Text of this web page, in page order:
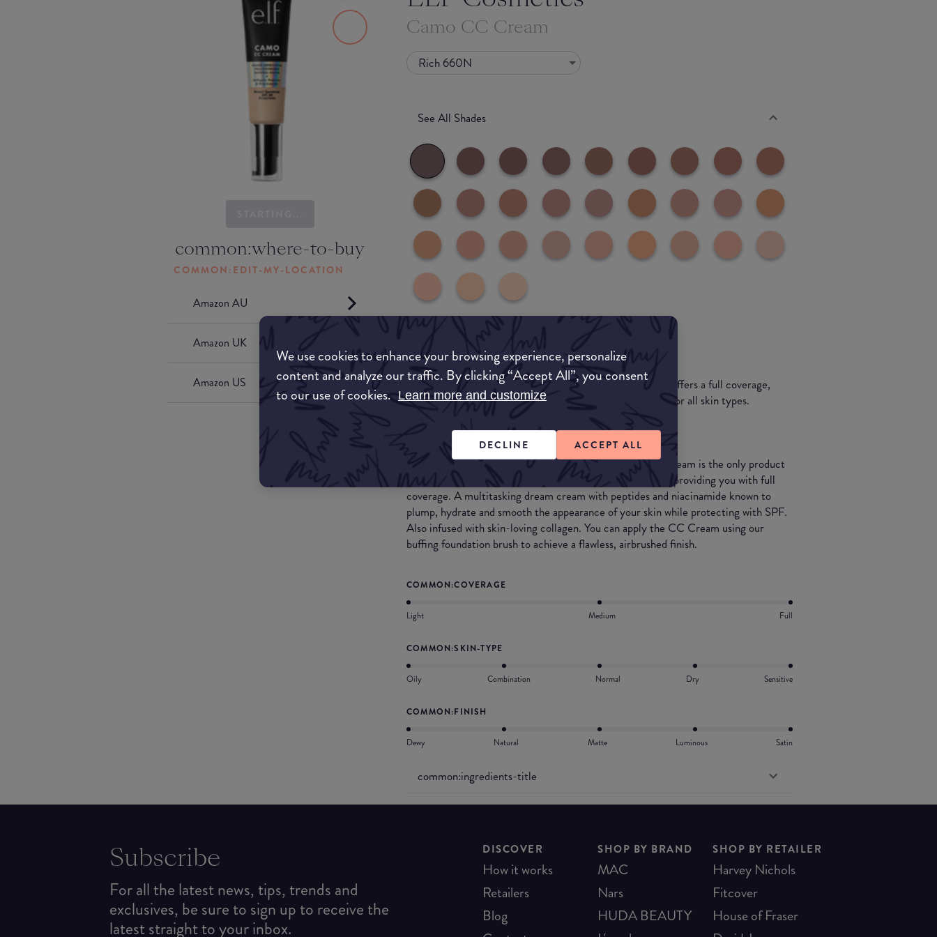
We use cookies to enhance your browsing experience, personalize
content and analyze our traffic. By clicking “Accept All”, you consent
to our use of cookies. Learn more and customize
DECLINE ACCEPT ALL
common:where-to-buy
COMMON:EDIT-MY-LOCATION
Amazon AU
Amazon UK
Amazon US
Camo CC Cream
Rich 660N
See All Shades
Match My Makeup Notes
This CC cream feels creamy on the skin. It is buildable & offers a full coverage,
perfect for covering discolouration & blemishes. Suitable for all skin types.
What they say
Ditch your basic foundation! This skin colour correcting cream is the only product
you need to achieve a natural looking complexion yet still providing you with full
coverage. A multitasking dream cream with peptides and niacinamide known to
plump, hydrate and smooth the appearance of your skin while protecting with SPF.
Also infused with skin-loving collagen. You can apply the CC Cream using our
buffing foundation brush to achieve a flawless, airbrushed finish.
COMMON:COVERAGE
Light Medium Full
COMMON:SKIN-TYPE
Oily Combination Normal Dry Sensitive
COMMON:FINISH
Dewy Natural Matte Luminous Satin
common:ingredients-title
Subscribe
For all the latest news, tips, trends and
exclusives, be sure to sign up to receive the
latest straight to your inbox.
DISCOVER
How it works
Retailers
Blog
SHOP BY BRAND
MAC
Nars
HUDA BEAUTY
SHOP BY RETAILER
Harvey Nichols
Fitcover
House of Fraser